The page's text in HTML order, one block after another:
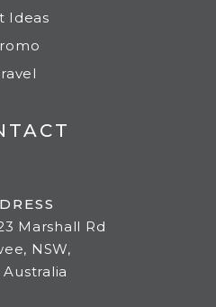
Ideas
Marshall Rd
NSW,
Australia